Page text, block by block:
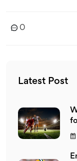
0
Latest Post